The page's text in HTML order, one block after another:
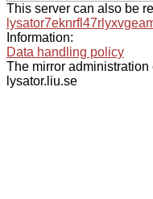
This server can also be
Information:
Data handling policy
The mirror administration
lysator.liu.se